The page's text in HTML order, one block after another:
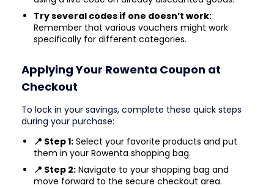
Try several codes if one doesn’t work:
Remember that various vouchers might work
specifically for different categories.
Applying Your Rowenta Coupon at
Checkout
To lock in your savings, complete these quick steps
during your purchase:
📍 Step 1: Select your favorite products and put
them in your Rowenta shopping bag.
📍 Step 2: Navigate to your shopping bag and
move forward to the secure checkout area.